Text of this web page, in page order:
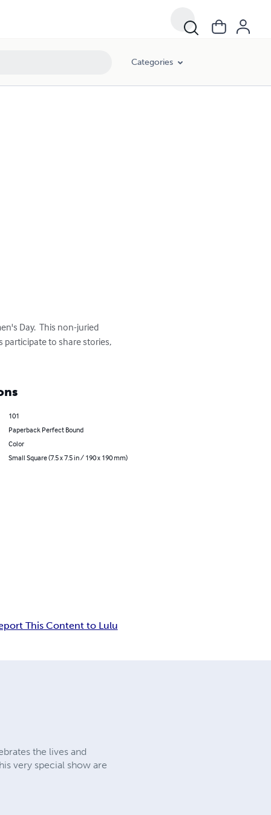
Categories
Day.  This non-juried
participate to share stories,
101
Paperback Perfect Bound
Color
Small Square (7.5 x 7.5 in / 190 x 190 mm)
This Content to Lulu
the lives and
very special show are